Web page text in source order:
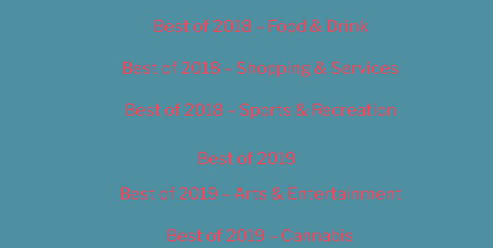
Best of 2018 – Food & Drink
Best of 2018 – Shopping & Services
Best of 2018 – Sports & Recreation
Best of 2019
Best of 2019 – Arts & Entertainment
Best of 2019 – Cannabis